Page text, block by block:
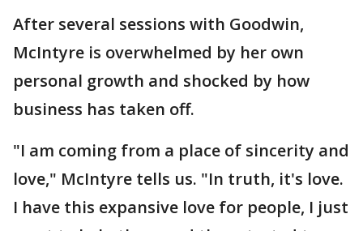
After several sessions with Goodwin,
McIntyre is overwhelmed by her own
personal growth and shocked by how
business has taken off.
"I am coming from a place of sincerity and
love," McIntyre tells us. "In truth, it's love.
I have this expansive love for people, I just